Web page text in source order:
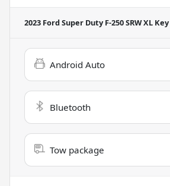
2023 Ford Super Duty F-250 SRW XL
Android Auto
Bluetooth
Tow package